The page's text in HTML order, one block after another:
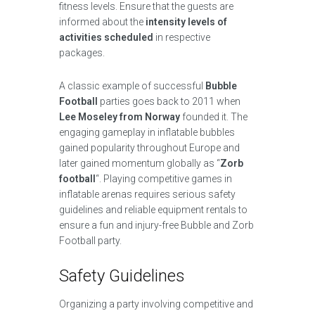
fitness levels. Ensure that the guests are
informed about the intensity levels of
activities scheduled in respective
packages.
A classic example of successful Bubble
Football
parties goes back to 2011 when
Lee Moseley from Norway founded it. The
engaging gameplay in inflatable bubbles
gained popularity throughout Europe and
later gained momentum globally as “Zorb
football “. Playing competitive games in
inflatable arenas requires serious safety
guidelines and reliable equipment rentals to
ensure a fun and injury-free Bubble and Zorb
Football party.
Safety Guidelines
Organizing a party involving competitive and